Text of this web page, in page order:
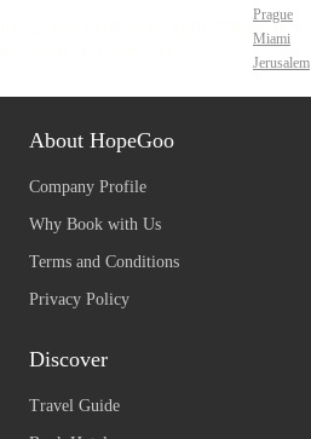
Prague
Miami
Jerusalem
About HopeGoo
Company Profile
Why Book with Us
Terms and Conditions
Privacy Policy
Discover
Travel Guide